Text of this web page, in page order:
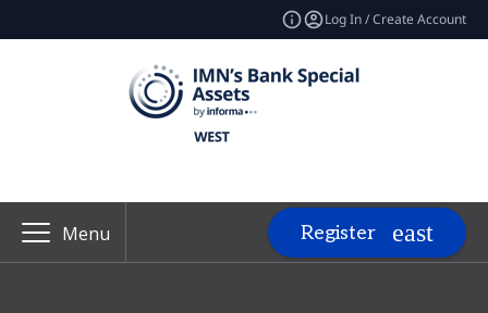
Log In / Create Account
Menu Register